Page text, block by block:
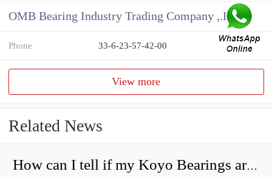
OMB Bearing Industry Trading Company ,.Ltd
Phone 33-6-23-57-42-00
View more
Related News
How can I tell if my Koyo Bearings are real?